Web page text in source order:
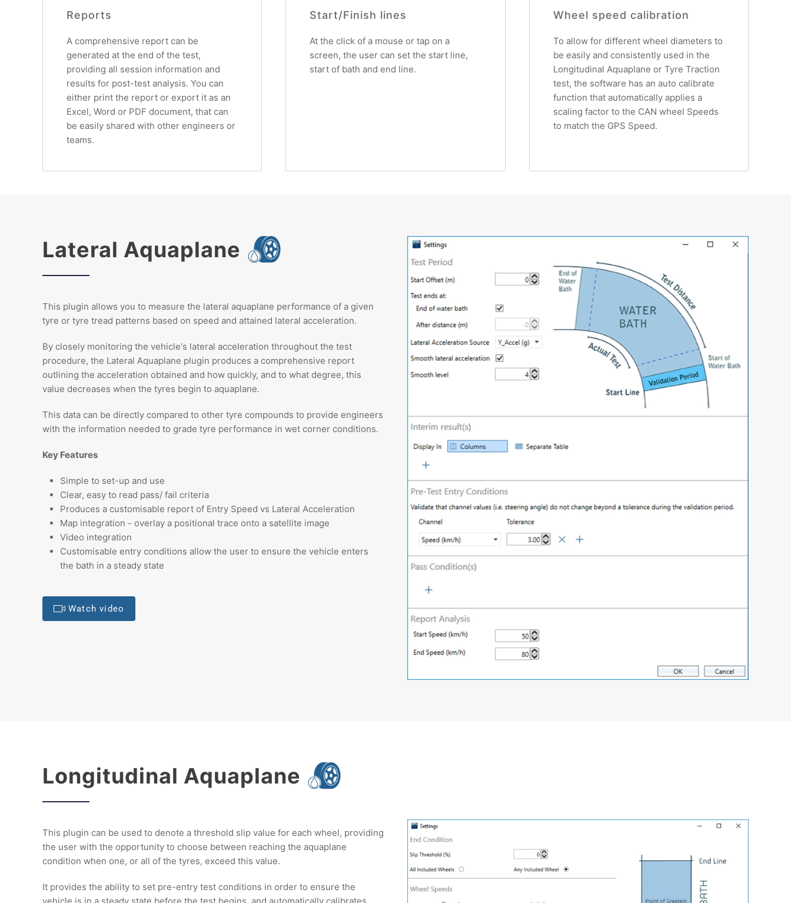
Reports
A comprehensive report can be
generated at the end of the test,
providing all session information and
results for post-test analysis. You can
either print the report or export it as an
Excel, Word or PDF document, that can
be easily shared with other engineers or
teams.
Start/Finish lines
At the click of a mouse or tap on a
screen, the user can set the start line,
start of bath and end line.
Wheel speed calibration
To allow for different wheel diameters to
be easily and consistently used in the
Longitudinal Aquaplane or Tyre Traction
test, the software has an auto calibrate
function that automatically applies a
scaling factor to the CAN wheel Speeds
to match the GPS Speed.
Lateral Aquaplane
This plugin allows you to measure the lateral aquaplane performance of a given
tyre or tyre tread patterns based on speed and attained lateral acceleration.
By closely monitoring the vehicle's lateral acceleration throughout the test
procedure, the Lateral Aquaplane plugin produces a comprehensive report
outlining the acceleration obtained and how quickly, and to what degree, this
value decreases when the tyres begin to aquaplane.
This data can be directly compared to other tyre compounds to provide engineers
with the information needed to grade tyre performance in wet corner conditions.
Key Features
Simple to set-up and use
Clear, easy to read pass/ fail criteria
Produces a customisable report of Entry Speed vs Lateral Acceleration
Map integration - overlay a positional trace onto a satellite image
Video integration
Customisable entry conditions allow the user to ensure the vehicle enters
the bath in a steady state
Watch video
Longitudinal Aquaplane
This plugin can be used to denote a threshold slip value for each wheel, providing
the user with the opportunity to choose between reaching the aquaplane
condition when one, or all of the tyres, exceed this value.
It provides the ability to set pre-entry test conditions in order to ensure the